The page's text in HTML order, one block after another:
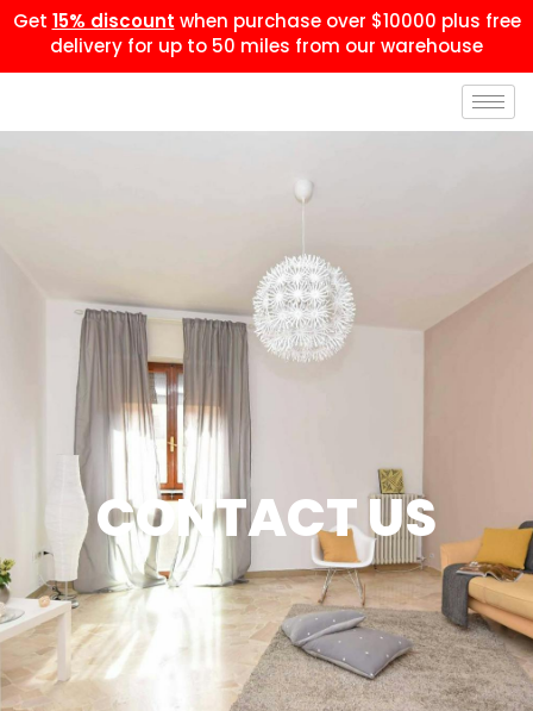
Get 15% discount when purchase over $10000 plus free
delivery for up to 50 miles from our warehouse
CONTACT US